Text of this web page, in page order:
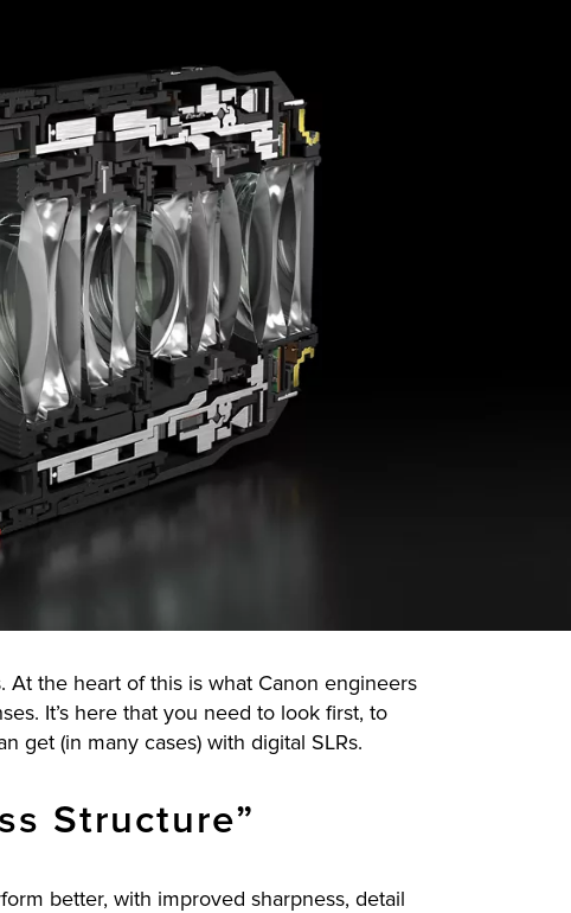
the heart of this is what Canon engineers
It’s here that you need to look first, to
get (in many cases) with digital SLRs.
Structure”
better, with improved sharpness, detail